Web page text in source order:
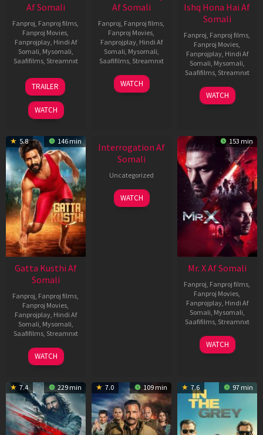
Af Somali
Fanproj Fanproj films
Fanproj Movies
Fanprojplay, Hindi Af
Somali Mysomali
Saafifilms, Streamnxt
03
Jul
2026
TRAILER
WATCH
Af Somali
Fanproj Fanproj films
Fanproj Movies
Fanprojplay, Hindi Af
Somali Mysomali
Saafifilms, Streamnxt
19
Jun
WATCH
Ishq Hona Hai Af
Somali
Fanproj Fanproj films
Fanproj Movies
Fanprojplay, Hindi Af
Somali Mysomali
Saafifilms, Streamnxt
04
Jun
WATCH
5.8 146 min
Gatta Kusthi Af
Somali
Fanproj Fanproj films
Fanproj Movies
Fanprojplay, Hindi Af
Somali Mysomali
Saafifilms, Streamnxt
02
Dec
WATCH
Interrogation Af
Somali
Uncategorized
WATCH
153 min
Mr. X Af Somali
Fanproj Fanproj films
Fanproj Movies
Fanprojplay, Hindi Af
Somali Mysomali
Saafifilms, Streamnxt
17
Apr
WATCH
7.4 229 min 7.0 109 min 7.6 97 min